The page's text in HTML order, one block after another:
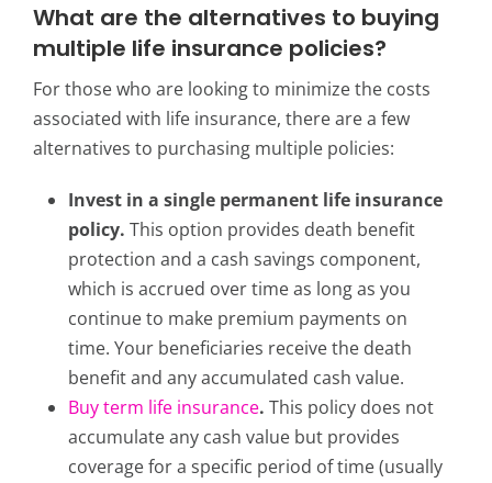
What are the alternatives to buying
multiple life insurance policies?
For those who are looking to minimize the costs
associated with life insurance, there are a few
alternatives to purchasing multiple policies:
Invest in a single permanent life insurance
policy. This option provides death benefit
protection and a cash savings component,
which is accrued over time as long as you
continue to make premium payments on
time. Your beneficiaries receive the death
benefit and any accumulated cash value.
Buy term life insurance. This policy does not
accumulate any cash value but provides
coverage for a specific period of time (usually